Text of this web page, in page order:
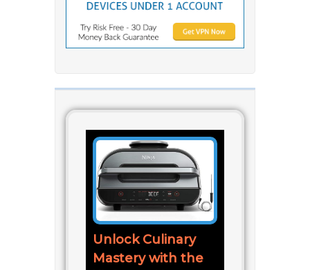
Unlock Culinary
Mastery with the